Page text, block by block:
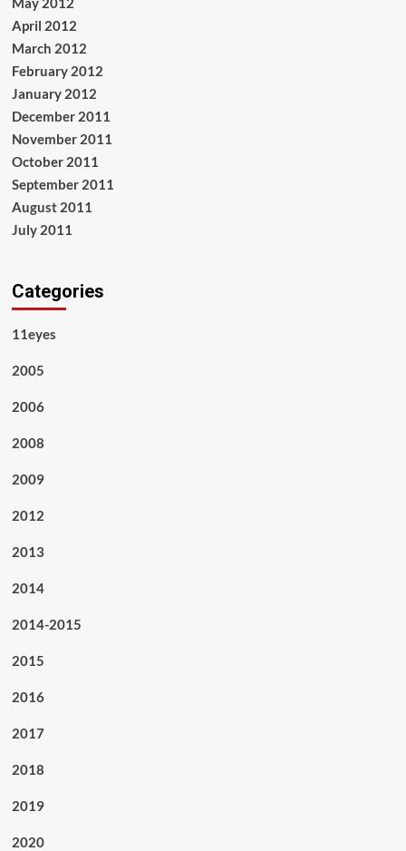
April 2012
March 2012
February 2012
January 2012
December 2011
November 2011
October 2011
September 2011
August 2011
July 2011
Categories
11eyes
2005
2006
2008
2009
2012
2013
2014
2014-2015
2015
2016
2017
2018
2019
2020